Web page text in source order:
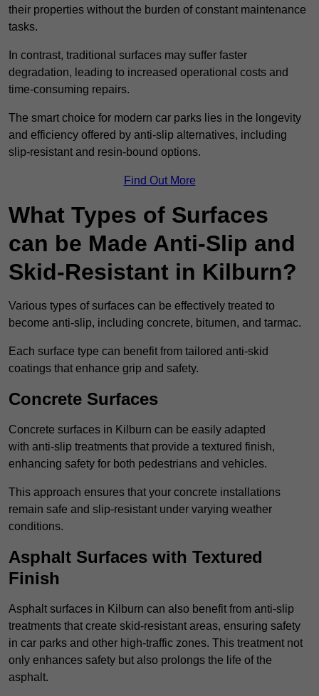
their properties without the burden of constant maintenance
tasks.
In contrast, traditional surfaces may suffer faster
degradation, leading to increased operational costs and
time-consuming repairs.
The smart choice for modern car parks lies in the longevity
and efficiency offered by anti-slip alternatives, including
slip-resistant and resin-bound options.
Find Out More
What Types of Surfaces
can be Made Anti-Slip and
Skid-Resistant in Kilburn?
Various types of surfaces can be effectively treated to
become anti-slip, including concrete, bitumen, and tarmac.
Each surface type can benefit from tailored anti-skid
coatings that enhance grip and safety.
Concrete Surfaces
Concrete surfaces in Kilburn can be easily adapted
with anti-slip treatments that provide a textured finish,
enhancing safety for both pedestrians and vehicles.
This approach ensures that your concrete installations
remain safe and slip-resistant under varying weather
conditions.
Asphalt Surfaces with Textured
Finish
Asphalt surfaces in Kilburn can also benefit from anti-slip
treatments that create skid-resistant areas, ensuring safety
in car parks and other high-traffic zones. This treatment not
only enhances safety but also prolongs the life of the
asphalt.